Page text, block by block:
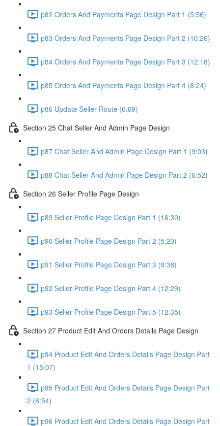
p82 Orders And Payments Page Design Part 1 (5:56)
p83 Orders And Payments Page Design Part 2 (10:26)
p84 Orders And Payments Page Design Part 3 (12:18)
p85 Orders And Payments Page Design Part 4 (8:24)
p86 Update Seller Route (6:09)
Section 25 Chat Seller And Admin Page Design
p87 Chat Seller And Admin Page Design Part 1 (9:03)
p88 Chat Seller And Admin Page Design Part 2 (6:52)
Section 26 Seller Profile Page Design
p89 Seller Profile Page Design Part 1 (16:30)
p90 Seller Profile Page Design Part 2 (5:20)
p91 Seller Profile Page Design Part 3 (9:38)
p92 Seller Profile Page Design Part 4 (12:29)
p93 Seller Profile Page Design Part 5 (12:35)
Section 27 Product Edit And Orders Details Page Design
p94 Product Edit And Orders Details Page Design Part
1 (15:07)
p95 Product Edit And Orders Details Page Design Part
2 (8:54)
p96 Product Edit And Orders Details Page Design Part